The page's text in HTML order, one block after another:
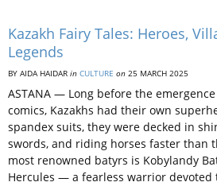
Kazakh Fairy Tales: Heroes,
Legends
BY AIDA HAIDAR in CULTURE on 25 MARCH 2025
ASTANA — Long before the
comics, Kazakhs had their own
spandex suits, they were decked in
swords, and riding horses faster than
most renowned batyrs is Kobylandy
Hercules — a fearless warrior